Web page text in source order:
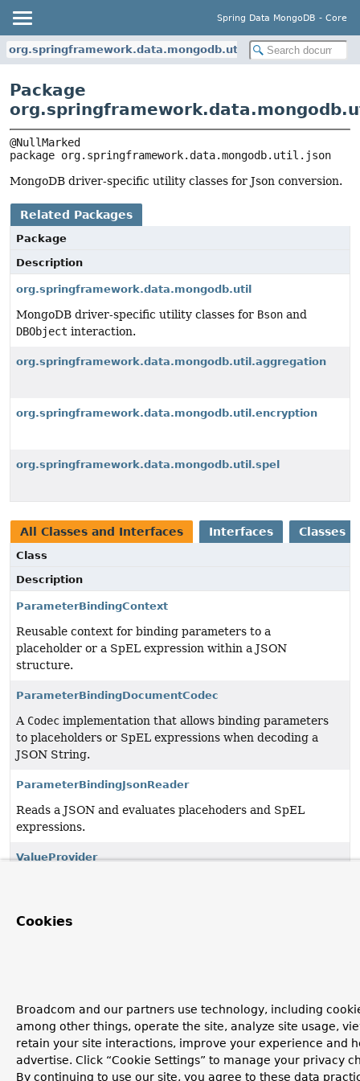
Spring Data MongoDB - Core
org.springframework.data.mongodb.util.json
Package
package org.springframework.data.mongodb.util.json
MongoDB driver-specific utility classes for Json conversion.
Related Packages
Package
Description
org.springframework.data.mongodb.util
MongoDB driver-specific utility classes for Bson and
DBObject interaction.
org.springframework.data.mongodb.util.aggregation
org.springframework.data.mongodb.util.encryption
org.springframework.data.mongodb.util.spel
All Classes and Interfaces Interfaces Classes
Class
Description
ParameterBindingContext
Reusable context for binding parameters to a
placeholder or a SpEL expression within a JSON
structure.
ParameterBindingDocumentCodec
A Codec implementation that allows binding parameters
to placeholders or SpEL expressions when decoding a
JSON String.
ParameterBindingJsonReader
Reads a JSON and evaluates placehoders and SpEL
expressions.
ValueProvider
Cookies
Broadcom and our partners use technology, including
among other things, operate the site, analyze site usage,
retain your site interactions, improve your experience and
advertise. Click “Cookie Settings” to manage your privacy
By continuing to use our site, you agree to these data